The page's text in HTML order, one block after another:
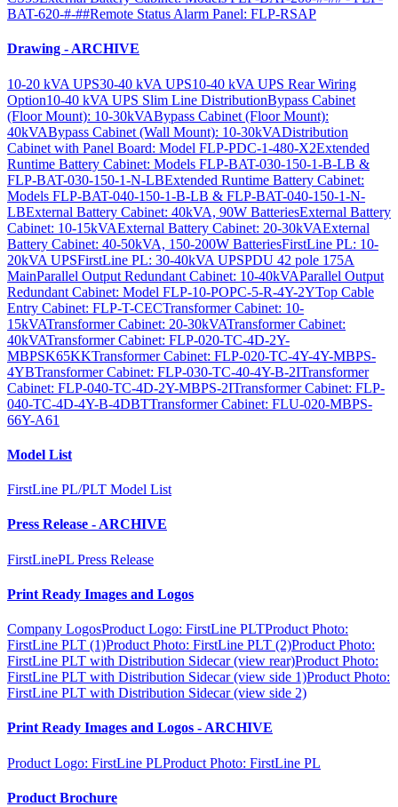
BAT-620-#-##Remote Status Alarm Panel: FLP-RSAP
Drawing - ARCHIVE
10-20 kVA UPS30-40 kVA UPS10-40 kVA UPS Rear Wiring
Option10-40 kVA UPS Slim Line DistributionBypass Cabinet
(Floor Mount): 10-30kVABypass Cabinet (Floor Mount):
40kVABypass Cabinet (Wall Mount): 10-30kVADistribution
Cabinet with Panel Board: Model FLP-PDC-1-480-X2Extended
Runtime Battery Cabinet: Models FLP-BAT-030-150-1-B-LB &
FLP-BAT-030-150-1-N-LBExtended Runtime Battery Cabinet:
Models FLP-BAT-040-150-1-B-LB & FLP-BAT-040-150-1-N-
LBExternal Battery Cabinet: 40kVA, 90W BatteriesExternal Battery
Cabinet: 10-15kVAExternal Battery Cabinet: 20-30kVAExternal
Battery Cabinet: 40-50kVA, 150-200W BatteriesFirstLine PL: 10-
20kVA UPSFirstLine PL: 30-40kVA UPSPDU 42 pole 175A
MainParallel Output Redundant Cabinet: 10-40kVAParallel Output
Redundant Cabinet: Model FLP-10-POPC-5-R-4Y-2YTop Cable
Entry Cabinet: FLP-T-CECTransformer Cabinet: 10-
15kVATransformer Cabinet: 20-30kVATransformer Cabinet:
40kVATransformer Cabinet: FLP-020-TC-4D-2Y-
MBPSK65KKTransformer Cabinet: FLP-020-TC-4Y-4Y-MBPS-
4YBTransformer Cabinet: FLP-030-TC-40-4Y-B-2ITransformer
Cabinet: FLP-040-TC-4D-2Y-MBPS-2ITransformer Cabinet: FLP-
040-TC-4D-4Y-B-4DBTTransformer Cabinet: FLU-020-MBPS-
66Y-A61
Model List
FirstLine PL/PLT Model List
Press Release - ARCHIVE
FirstLinePL Press Release
Print Ready Images and Logos
Company LogosProduct Logo: FirstLine PLTProduct Photo:
FirstLine PLT (1)Product Photo: FirstLine PLT (2)Product Photo:
FirstLine PLT with Distribution Sidecar (view rear)Product Photo:
FirstLine PLT with Distribution Sidecar (view side 1)Product Photo:
FirstLine PLT with Distribution Sidecar (view side 2)
Print Ready Images and Logos - ARCHIVE
Product Logo: FirstLine PLProduct Photo: FirstLine PL
Product Brochure